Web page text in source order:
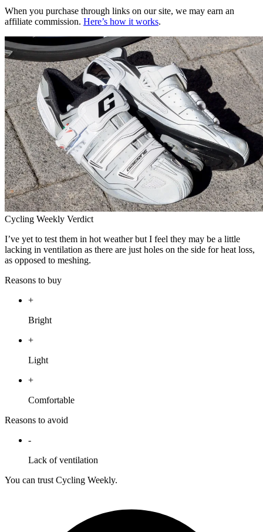
When you purchase through links on our site, we may earn an
affiliate commission. Here’s how it works.
Cycling Weekly Verdict
I’ve yet to test them in hot weather but I feel they may be a little
lacking in ventilation as there are just holes on the side for heat loss,
as opposed to meshing.
Reasons to buy
+
Bright
+
Light
+
Comfortable
Reasons to avoid
-
Lack of ventilation
You can trust Cycling Weekly.